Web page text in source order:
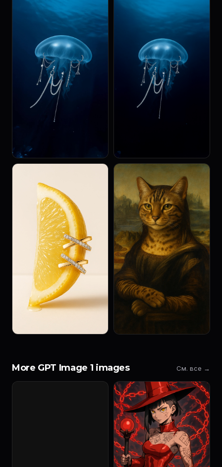
More GPT Image 1 images См. все →